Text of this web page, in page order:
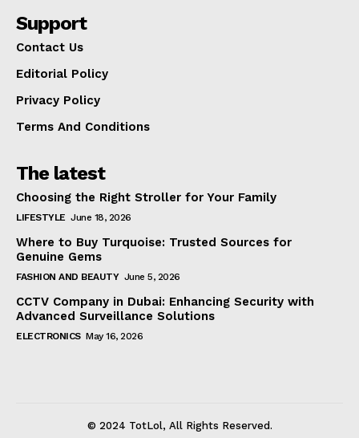
Support
Contact Us
Editorial Policy
Privacy Policy
Terms And Conditions
The latest
Choosing the Right Stroller for Your Family
LIFESTYLE June 18, 2026
Where to Buy Turquoise: Trusted Sources for
Genuine Gems
FASHION AND BEAUTY June 5, 2026
CCTV Company in Dubai: Enhancing Security with
Advanced Surveillance Solutions
ELECTRONICS May 16, 2026
© 2024 TotLol, All Rights Reserved.